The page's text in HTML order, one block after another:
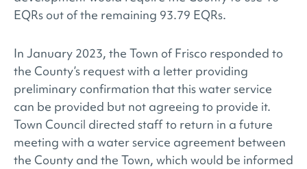
EQRs out of the remaining 93.79 EQRs.
In January 2023, the Town of Frisco responded to
the County’s request with a letter providing
preliminary confirmation that this water service
can be provided but not agreeing to provide it.
Town Council directed staff to return in a future
meeting with a water service agreement between
the County and the Town, which would be informed